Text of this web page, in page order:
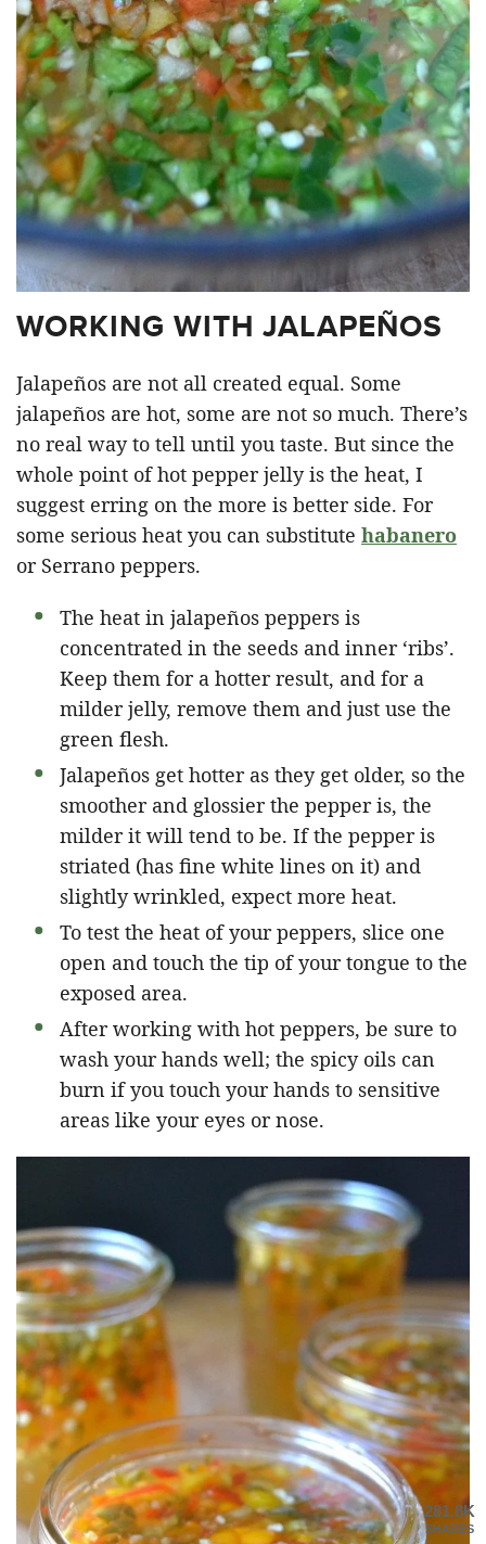
WORKING WITH JALAPEÑOS
Jalapeños are not all created equal. Some
jalapeños are hot, some are not so much. There’s
no real way to tell until you taste. But since the
whole point of hot pepper jelly is the heat, I
suggest erring on the more is better side. For
some serious heat you can substitute habanero
or Serrano peppers.
The heat in jalapeños peppers is
concentrated in the seeds and inner ‘ribs’.
Keep them for a hotter result, and for a
milder jelly, remove them and just use the
green flesh.
Jalapeños get hotter as they get older, so the
smoother and glossier the pepper is, the
milder it will tend to be. If the pepper is
striated (has fine white lines on it) and
slightly wrinkled, expect more heat.
To test the heat of your peppers, slice one
open and touch the tip of your tongue to the
exposed area.
After working with hot peppers, be sure to
wash your hands well; the spicy oils can
burn if you touch your hands to sensitive
areas like your eyes or nose.
281.8K
SHARES